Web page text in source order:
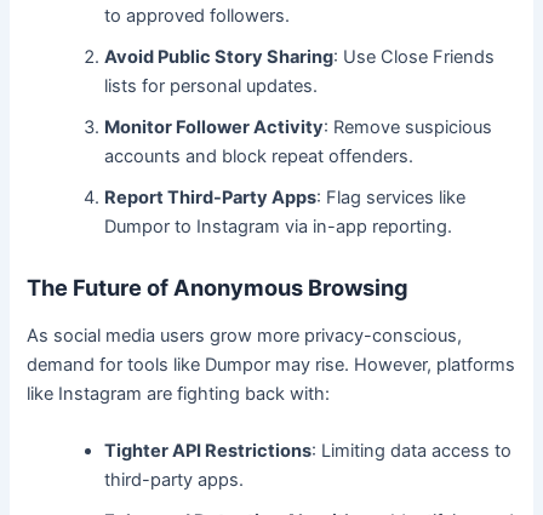
to approved followers.
Avoid Public Story Sharing: Use Close Friends
lists for personal updates.
Monitor Follower Activity: Remove suspicious
accounts and block repeat offenders.
Report Third-Party Apps: Flag services like
Dumpor to Instagram via in-app reporting.
The Future of Anonymous Browsing
As social media users grow more privacy-conscious,
demand for tools like Dumpor may rise. However, platforms
like Instagram are fighting back with:
Tighter API Restrictions: Limiting data access to
third-party apps.